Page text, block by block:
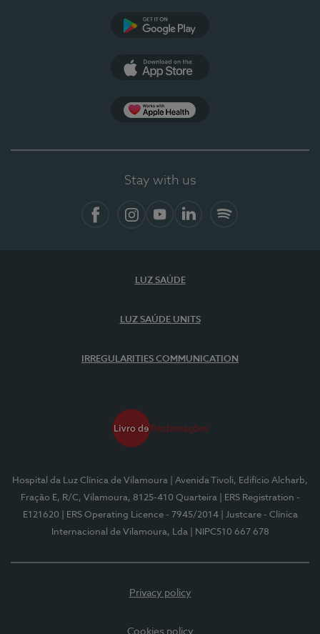
Stay with us
LUZ SAÚDE
LUZ SAÚDE UNITS
IRREGULARITIES COMMUNICATION
Hospital da Luz Clínica de Vilamoura
| Avenida Tivoli, Edifício Alcharb,
Fração E, R/C, Vilamoura, 8125-410 Quarteira
| ERS Registration -
E121620
| ERS Operating Licence - 7945/2014
| Justcare - Clínica
Internacional de Vilamoura, Lda
| NIPC510 667 678
Privacy policy
Cookies policy